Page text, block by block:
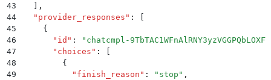
43
,
44
  "
provider_responses " :
45
    {
46
      "
id " : " chatcmpl-9TbTAC1WFnAlRNY3yzVGGPQbLOXFY
47
      "
choices " :
48
        {
49
          "
finish_reason " : " stop " ,